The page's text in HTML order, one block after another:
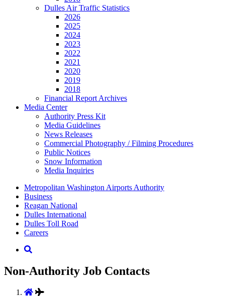
Dulles Air Traffic Statistics
2026
2025
2024
2023
2022
2021
2020
2019
2018
Financial Report Archives
Media Center
Authority Press Kit
Media Guidelines
News Releases
Commercial Photography / Filming Procedures
Public Notices
Snow Information
Media Inquiries
Supernav
Metropolitan Washington Airports Authority
Business
Reagan National
Dulles International
Dulles Toll Road
Careers
Nav
Search
Non-Authority Job Contacts